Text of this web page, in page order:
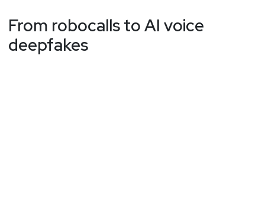
From robocalls to AI voice
deepfakes